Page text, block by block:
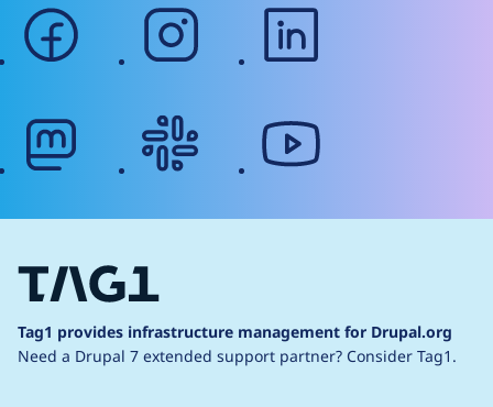
facebook instagram
Tag1 provides infrastructure management for Drupal.org
Need a Drupal 7 extended support partner? Consider Tag1.